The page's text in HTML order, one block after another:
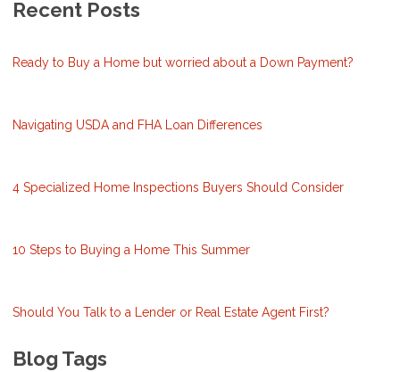
Recent Posts
Ready to Buy a Home but worried about a Down Payment?
Navigating USDA and FHA Loan Differences
4 Specialized Home Inspections Buyers Should Consider
10 Steps to Buying a Home This Summer
Should You Talk to a Lender or Real Estate Agent First?
Blog Tags